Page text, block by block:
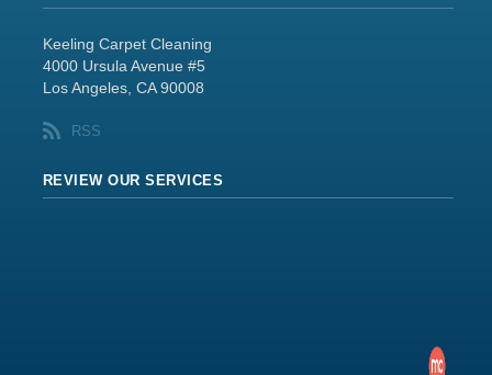
Keeling Carpet Cleaning
4000 Ursula Avenue #5
Los Angeles, CA 90008
RSS
REVIEW OUR SERVICES